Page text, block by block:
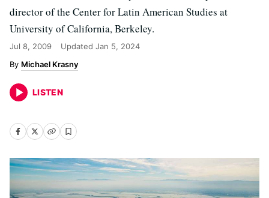
director of the Center for Latin American Studies at
University of California, Berkeley.
Jul 8, 2009 Updated Jan 5, 2024
Michael Krasny
LISTEN